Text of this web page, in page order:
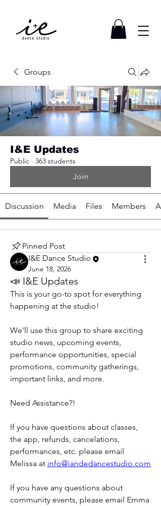
Groups
I&E Updates
Public · 363 students
Join
Discussion Media Files Members
Pinned Post
I&E Dance Studio
June 18, 2026
📣 I&E Updates
This is your go-to spot for everything
happening at the studio!
We'll use this group to share exciting
studio news, upcoming events,
performance opportunities, special
promotions, community gatherings,
important links, and more.
Need Assistance?!
If you have questions about classes,
the app, refunds, cancelations,
performances, etc. please email
Melissa at info@iandedancestudio.com
If you have any questions about
community events, please email Emma